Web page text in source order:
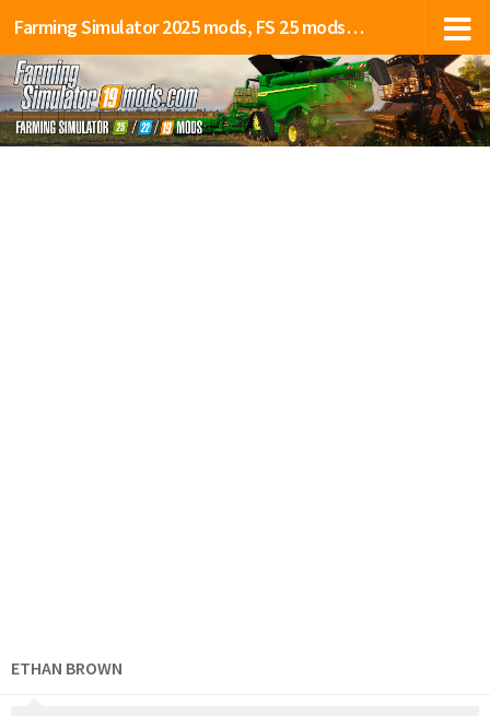
Farming Simulator 2025 mods, FS 25 mods, LS 25 mods
ETHAN BROWN